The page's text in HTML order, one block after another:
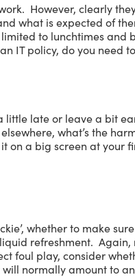
However, clearly
what is expected of
to lunchtimes
IT policy, do you need
late or leave a bit
what’s the
on a big screen at your
whether to make
refreshment.
foul play, consider
normally amount to